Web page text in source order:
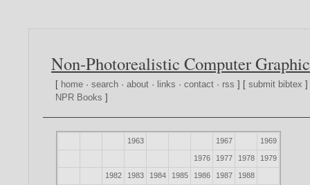
Non-Photorealistic Computer
[ home ·search ·about · links ·contact · rss ] [submit bibtex
NPR Books ]
1963 1967 1969
1976 1977 1978 1979
1982 1983 1984 1985 1986 1987
1988